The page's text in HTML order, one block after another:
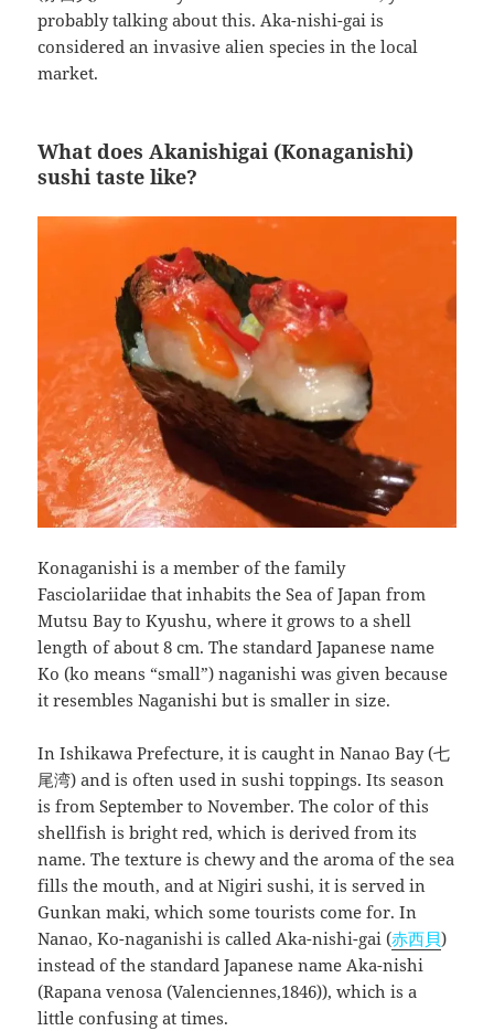
probably talking about this. Aka-nishi-gai is
considered an invasive alien species in the local
market.
What does Akanishigai (Konaganishi)
sushi taste like?
Konaganishi is a member of the family
Fasciolariidae that inhabits the Sea of Japan from
Mutsu Bay to Kyushu, where it grows to a shell
length of about 8 cm. The standard Japanese name
Ko (ko means “small”) naganishi was given because
it resembles Naganishi but is smaller in size.
In Ishikawa Prefecture, it is caught in Nanao Bay (七
尾湾) and is often used in sushi toppings. Its season
is from September to November. The color of this
shellfish is bright red, which is derived from its
name. The texture is chewy and the aroma of the sea
fills the mouth, and at Nigiri sushi, it is served in
Gunkan maki, which some tourists come for. In
Nanao, Ko-naganishi is called Aka-nishi-gai (赤西貝)
instead of the standard Japanese name Aka-nishi
(Rapana venosa (Valenciennes,1846)), which is a
little confusing at times.